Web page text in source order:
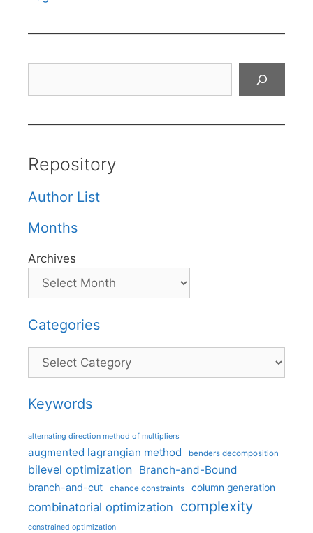
Repository
Author List
Months
Archives
Categories
Categories
Keywords
alternating direction method of multipliers
augmented lagrangian method benders decomposition
bilevel optimization Branch-and-Bound
branch-and-cut chance constraints column generation
combinatorial optimization complexity
constrained optimization